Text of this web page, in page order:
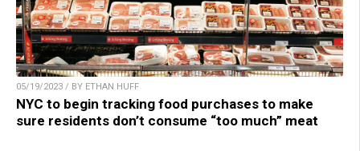
05/19/2023 / BY ETHAN HUFF
NYC to begin tracking food purchases to make
sure residents don’t consume “too much” meat